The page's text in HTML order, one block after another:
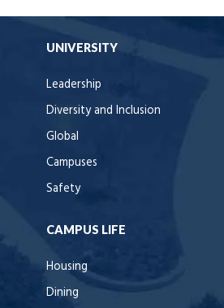
UNIVERSITY
Leadership
Diversity and Inclusion
Global
Campuses
Safety
CAMPUS LIFE
Housing
Dining